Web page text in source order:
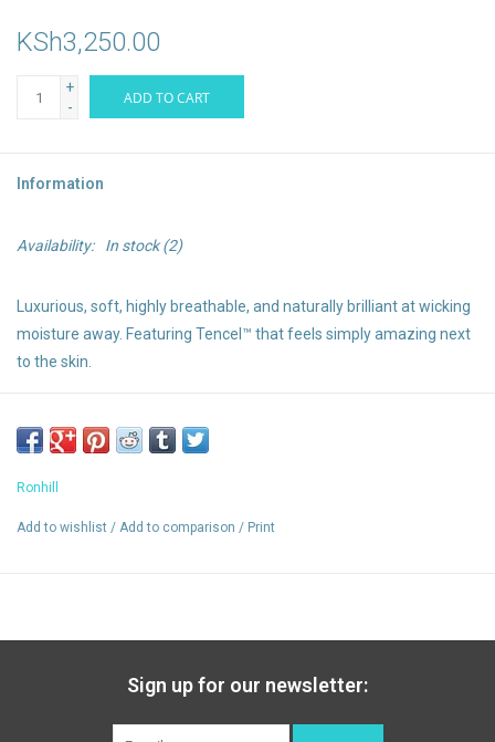
KSh3,250.00
+
-
ADD TO CART
Information
Availability: In stock(2)
Luxurious, soft, highly breathable, and naturally brilliant at wicking
moisture away. Featuring Tencel™ that feels simply amazing next
to the skin.
Highlights:
Wicking
Reflective
Ronhill
Add to wishlist / Add to comparison / Print
Sign up for our newsletter: